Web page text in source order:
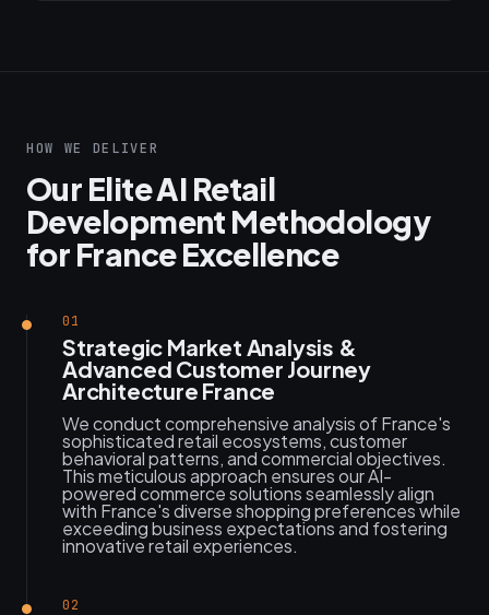
HOW WE DELIVER
Our Elite AI Retail
Development Methodology
for France Excellence
01
Strategic Market Analysis &
Advanced Customer Journey
Architecture France
We conduct comprehensive analysis of France's
sophisticated retail ecosystems, customer
behavioral patterns, and commercial objectives.
This meticulous approach ensures our AI-
powered commerce solutions seamlessly align
with France's diverse shopping preferences while
exceeding business expectations and fostering
innovative retail experiences.
02